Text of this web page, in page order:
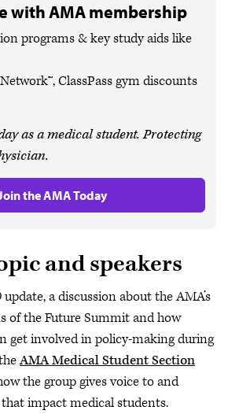
with AMA membership
programs & key study aids like
ClassPass gym discounts
as a medical student. Protecting
the AMA Today
and speakers
a discussion about the AMA’s
of the Future Summit and how
get involved in policy-making during
AMA Medical Student Section
the group gives voice to and
impact medical students.